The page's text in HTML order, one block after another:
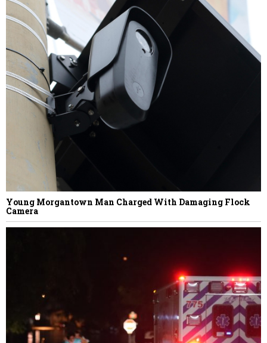
NEXT STORY
Suzanne Poorker
Young Morgantown Man Charged With Damaging Flock
Camera